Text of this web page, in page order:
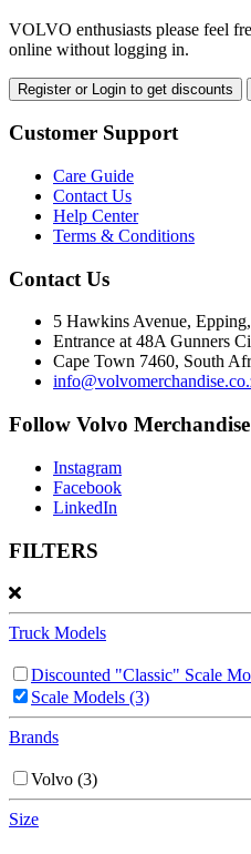
VOLVO enthusiasts please feel
online without logging in.
Register or Login to get discounts
Customer Support
Care Guide
Contact Us
Help Center
Terms & Conditions
Contact Us
5 Hawkins Avenue, Epping,
Entrance at 48A Gunners
Cape Town 7460, South
Follow Volvo Merchandise
Instagram
Facebook
LinkedIn
FILTERS
Truck Models
Discounted "Classic" Scale
Scale Models (3)
Brands
Volvo (3)
Size